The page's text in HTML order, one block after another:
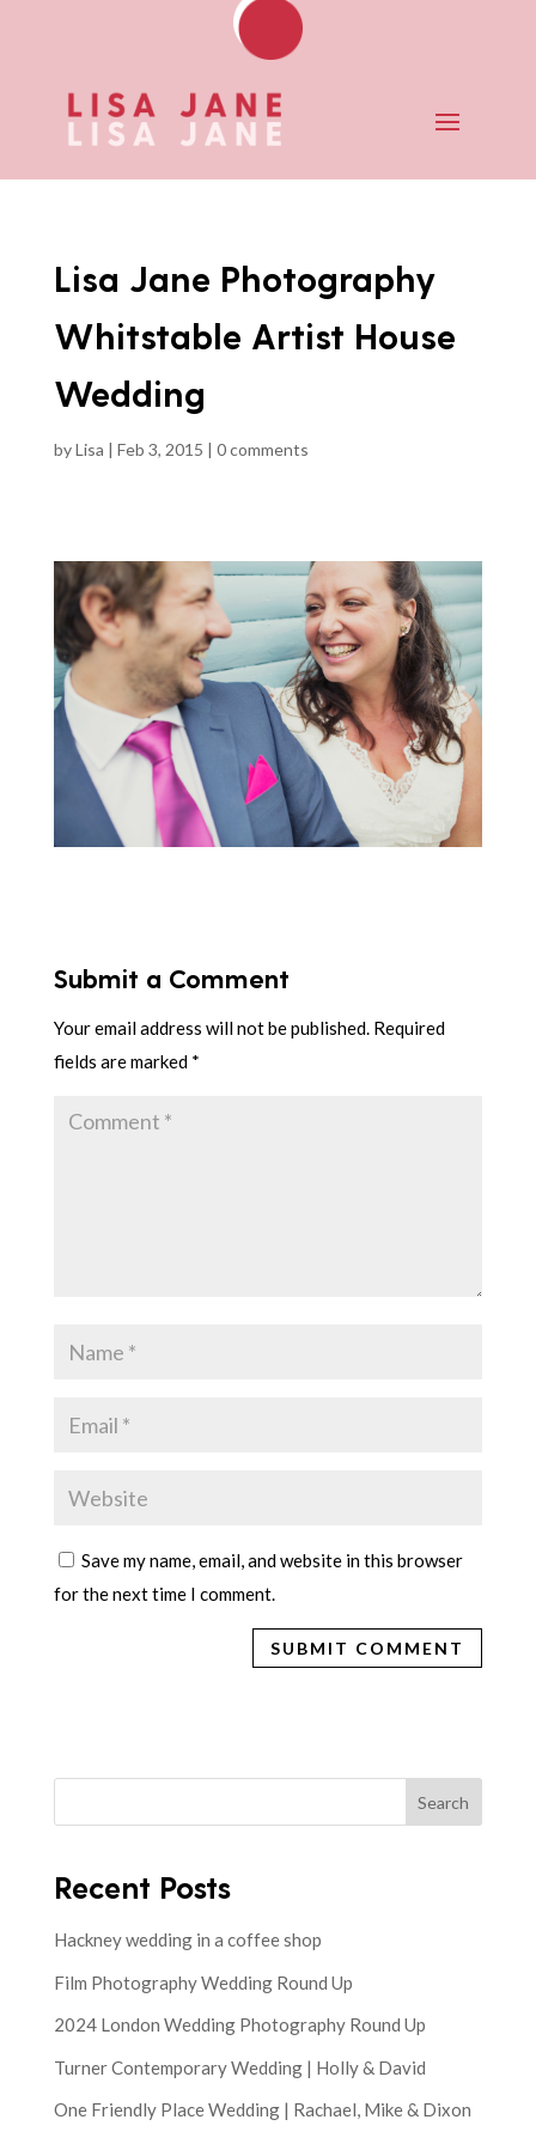
Lisa Jane Photography
Whitstable Artist House
Wedding
byLisa | Feb 3, 2015 | 0 comments
Submit a Comment
Your email address will not be published. Required
fields are marked *
Save my name, email, and website in this browser
for the next time I comment.
Search
Recent Posts
Hackney wedding in a coffee shop
Film Photography Wedding Round Up
2024 London Wedding Photography Round Up
Turner Contemporary Wedding | Holly & David
One Friendly Place Wedding | Rachael, Mike & Dixon